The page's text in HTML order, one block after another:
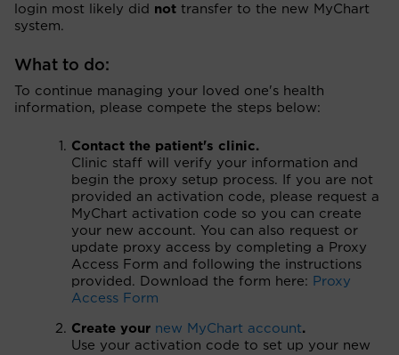
login most likely did not transfer to the new MyChart
system.
What to do:
To continue managing your loved one's health
information, please compete the steps below:
Contact the patient's clinic.
Clinic staff will verify your information and
begin the proxy setup process. If you are not
provided an activation code, please request a
MyChart activation code so you can create
your new account. You can also request or
update proxy access by completing a Proxy
Access Form and following the instructions
provided. Download the form here: Proxy
Access Form
Create your new MyChart account.
Use your activation code to set up your new